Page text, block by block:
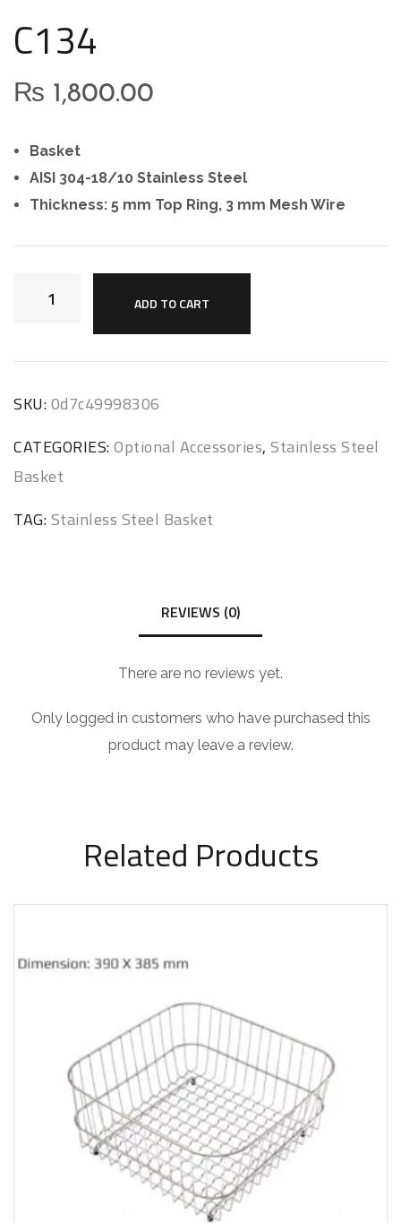
C134
₨ 1,800.00
Basket
AISI 304-18/10 Stainless Steel
Thickness: 5 mm Top Ring, 3 mm Mesh Wire
ADD TO CART
SKU:0d7c49998306
CATEGORIES:Optional Accessories, Stainless Steel
Basket
TAG:Stainless Steel Basket
REVIEWS (0)
There are no reviews yet.
Only logged in customers who have purchased this
product may leave a review.
Related Products